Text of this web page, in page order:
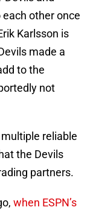
other once
Karlsson is
made a
to the
not
reliable
the Devils
partners.
when ESPN’s